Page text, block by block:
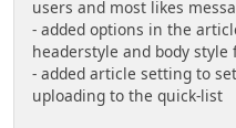
users and most likes
- added options in the
headerstyle and body style
- added article setting to
uploading to the quick-list